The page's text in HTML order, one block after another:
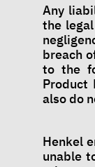
Any
the
breach
to the
Product
also do
Henkel
unable